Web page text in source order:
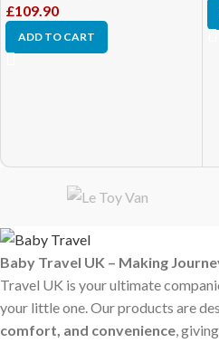
£109.90
ADD TO CART
Baby Travel UK – Making
Travel UK is your ultimate
your little one. Our products are
comfort, and convenience,